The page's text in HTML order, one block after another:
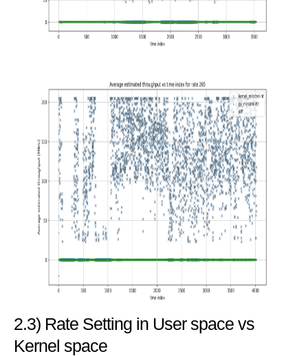
2.3) Rate Setting in User space vs
Kernel space